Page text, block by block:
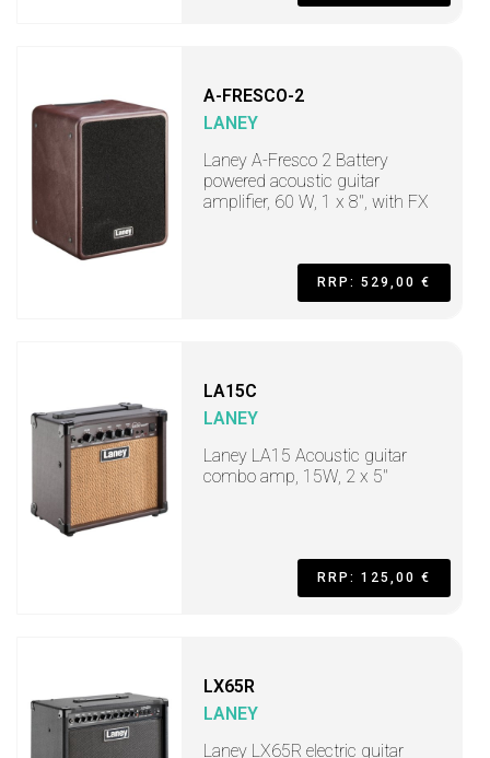
A-FRESCO-2
LANEY
Laney A-Fresco 2 Battery
powered acoustic guitar
amplifier, 60 W, 1 x 8", with FX
RRP: 529,00 €
LA15C
LANEY
Laney LA15 Acoustic guitar
combo amp, 15W, 2 x 5"
RRP: 125,00 €
LX65R
LANEY
Laney LX65R electric guitar